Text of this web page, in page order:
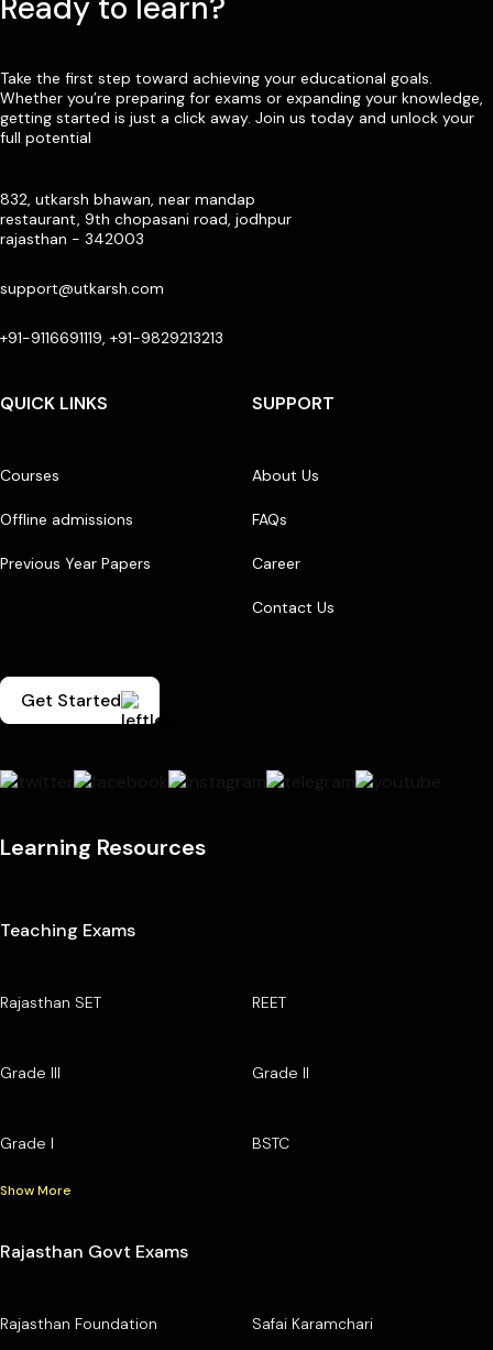
Ready to learn?
Take the first step toward achieving your educational goals.
Whether you’re preparing for exams or expanding your knowledge,
getting started is just a click away. Join us today and unlock your
full potential
832, utkarsh bhawan, near mandap
restaurant, 9th chopasani road, jodhpur
rajasthan - 342003
support@utkarsh.com
+91-9116691119, +91-9829213213
QUICK LINKS
Courses
Offline admissions
Previous Year Papers
SUPPORT
About Us
FAQs
Career
Contact Us
Get Started
Learning Resources
Teaching Exams
Rajasthan SET REET
Grade III Grade II
Grade I BSTC
Show More
Rajasthan Govt Exams
Rajasthan Foundation Safai Karamchari